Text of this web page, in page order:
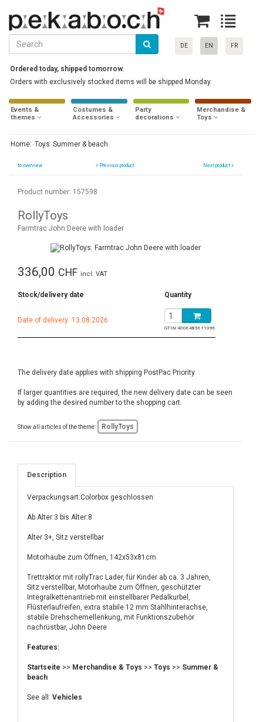
DE EN FR
Ordered today, shipped tomorrow.
Orders with exclusively stocked items will be shipped Monday.
Events &
themes
Costumes &
Accessories
Party
decorations
Merchandise &
Toys
Home: Toys Summer & beach
to overview « Previous product Next product »
Product number: 157598
RollyToys
Farmtrac John Deere with loader
336,00 CHF incl. VAT
Stock/delivery date Quantity
Date of delivery: 13.08.2026
GTIN:4006485611096
The delivery date applies with shipping PostPac Priority
If larger quantities are required, the new delivery date can be seen
by adding the desired number to the shopping cart.
Show all articles of the theme: RollyToys
Description
Verpackungsart:Colorbox geschlossen
Ab Alter:3 bis Alter:8
Alter 3+, Sitz verstellbar
Motorhaube zum Öffnen, 142x53x81cm
Trettraktor mit rollyTrac Lader, für Kinder ab ca. 3 Jahren,
Sitz verstellbar, Motorhaube zum Öffnen, geschützter
Integralkettenantrieb mit einstellbarer Pedalkurbel,
Flüsterlaufreifen, extra stabile 12 mm Stahlhinterachse,
stabile Drehschemellenkung, mit Funktionszubehör
nachrüstbar, John Deere
Features:
Startseite >> Merchandise & Toys >> Toys >> Summer &
beach
See all: Vehicles